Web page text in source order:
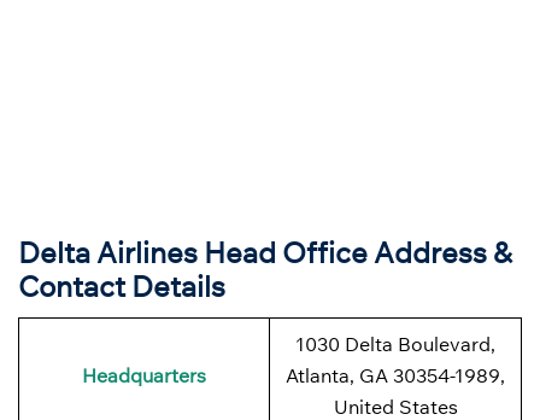
Delta Airlines Head Office Address &
Contact Details
Headquarters
1030 Delta Boulevard,
Atlanta, GA 30354-1989,
United States